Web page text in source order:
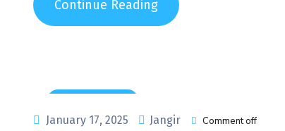
Continue Reading
January 17, 2025
Jangir Comment off